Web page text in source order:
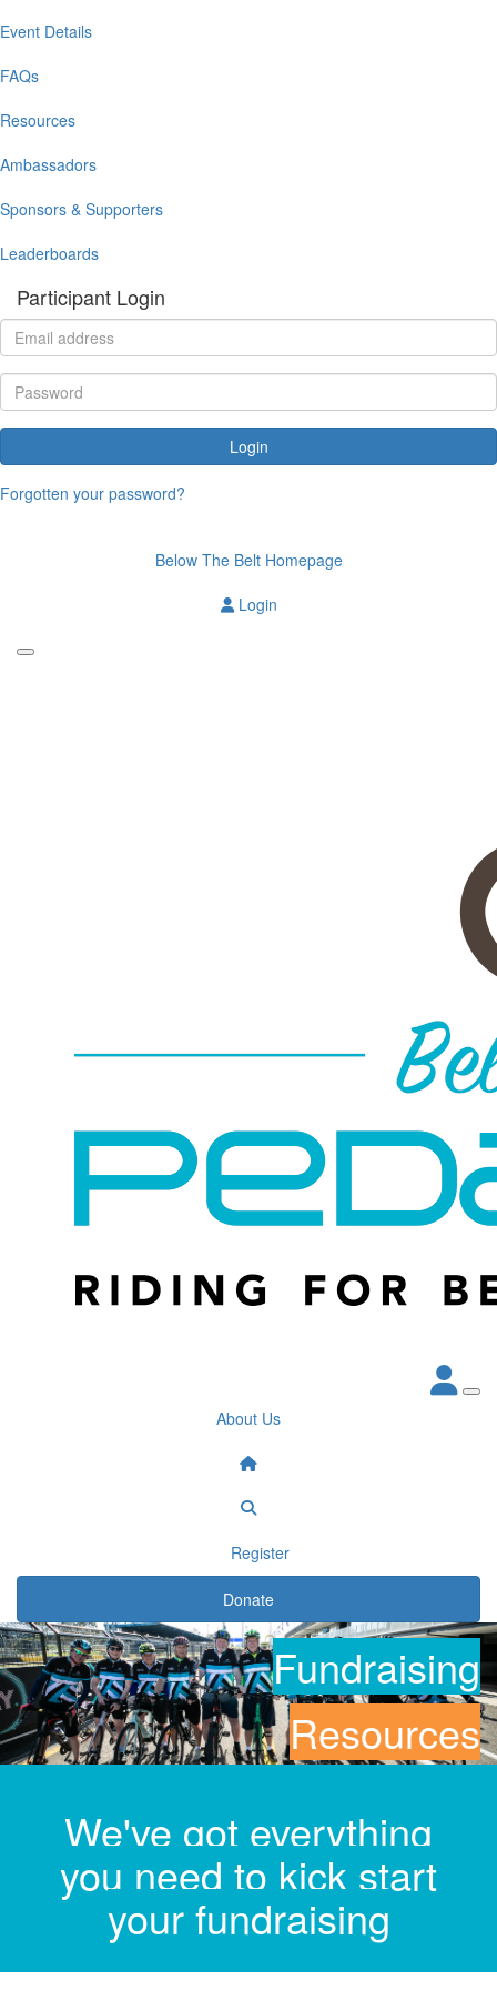
Event Details
FAQs
Resources
Ambassadors
Sponsors & Supporters
Leaderboards
Participant Login
Login
Forgotten your password?
Below The Belt Homepage
Login
About Us
Register
Donate
Fundraising
Resources
We've got everything
you need to kick start
your fundraising